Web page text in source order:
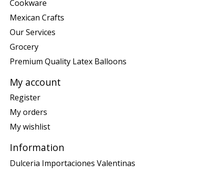
Cookware
Mexican Crafts
Our Services
Grocery
Premium Quality Latex Balloons
My account
Register
My orders
My wishlist
Information
Dulceria Importaciones Valentinas